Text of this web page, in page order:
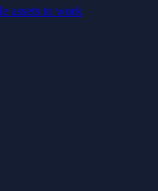
assets to work